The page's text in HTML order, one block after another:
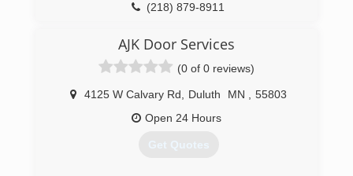
(218) 879-8911
AJK Door Services
(0 of 0 reviews)
4125 W Calvary Rd Duluth MN
55803
Open 24 Hours
Get Quotes